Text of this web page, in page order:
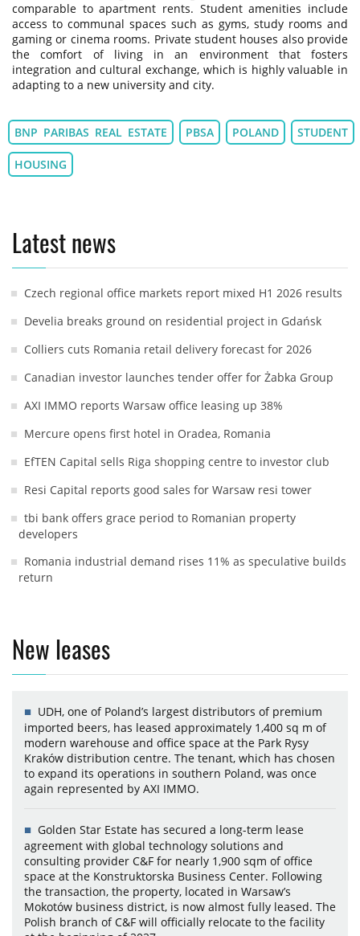
comparable to apartment rents. Student amenities include
access to communal spaces such as gyms, study rooms and
gaming or cinema rooms. Private student houses also provide
the comfort of living in an environment that fosters
integration and cultural exchange, which is highly valuable in
adapting to a new university and city.
BNP PARIBAS REAL ESTATE PBSA POLAND STUDENT
HOUSING
Latest news
Czech regional office markets report mixed H1 2026 results
Develia breaks ground on residential project in Gdańsk
Colliers cuts Romania retail delivery forecast for 2026
Canadian investor launches tender offer for Żabka Group
AXI IMMO reports Warsaw office leasing up 38%
Mercure opens first hotel in Oradea, Romania
EfTEN Capital sells Riga shopping centre to investor club
Resi Capital reports good sales for Warsaw resi tower
tbi bank offers grace period to Romanian property
developers
Romania industrial demand rises 11% as speculative builds
return
New leases
UDH, one of Poland’s largest distributors of premium
imported beers, has leased approximately 1,400 sq m of
modern warehouse and office space at the Park Rysy
Kraków distribution centre. The tenant, which has chosen
to expand its operations in southern Poland, was once
again represented by AXI IMMO.
Golden Star Estate has secured a long-term lease
agreement with global technology solutions and
consulting provider C&F for nearly 1,900 sqm of office
space at the Konstruktorska Business Center. Following
the transaction, the property, located in Warsaw’s
Mokotów business district, is now almost fully leased. The
Polish branch of C&F will officially relocate to the facility